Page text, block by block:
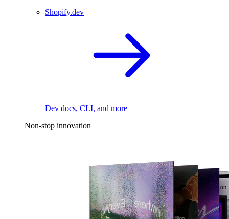
Shopify.dev
Dev docs, CLI, and more
Non-stop innovation